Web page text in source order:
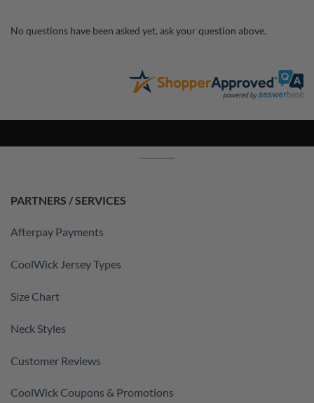
No questions have been asked yet, ask your question above.
PARTNERS / SERVICES
Afterpay Payments
CoolWick Jersey Types
Size Chart
Neck Styles
Customer Reviews
CoolWick Coupons & Promotions